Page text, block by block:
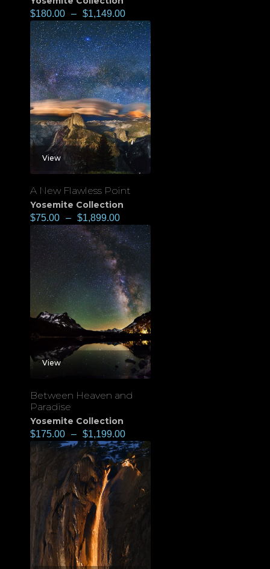
$180.00 – $1,149.00
View
A New Flawless Point
Yosemite Collection
$75.00 – $1,899.00
View
Between Heaven and
Paradise
Yosemite Collection
$175.00 – $1,199.00